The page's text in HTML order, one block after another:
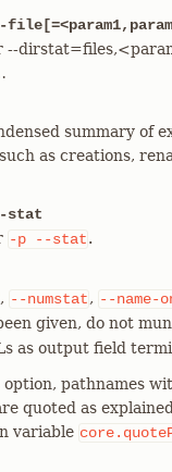
--
summary of
as creations,
stat
-p --stat.
, --numstat, --name-
given, do not
as output field
pathnames
quoted as
variable